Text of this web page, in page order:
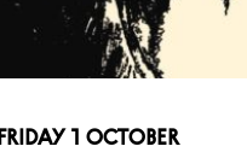
Friday 1 October